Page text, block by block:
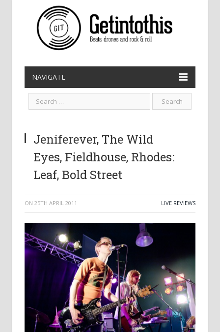
NAVIGATE
Jeniferever, The Wild
Eyes, Fieldhouse, Rhodes:
Leaf, Bold Street
ON 25TH APRIL 2011 LIVE REVIEWS